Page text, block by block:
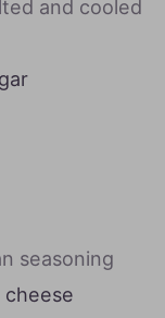
and cooled
seasoning
cheese